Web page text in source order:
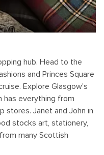
hub. Head to the
and Princes Square
Explore Glasgow's
has everything from
stores. Janet and John in
stocks art, stationery,
many Scottish